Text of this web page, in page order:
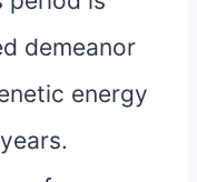
demeanor
energy